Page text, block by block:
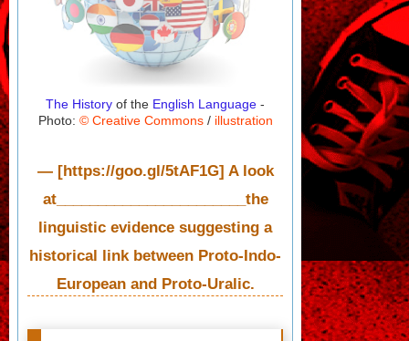
The History of the English Language -
Photo: © Creative Commons/ illustration
— [https://goo.gl/5tAF1G] A look
at_______________________the
linguistic evidence suggesting a
historical link between Proto-Indo-
European and Proto-Uralic.